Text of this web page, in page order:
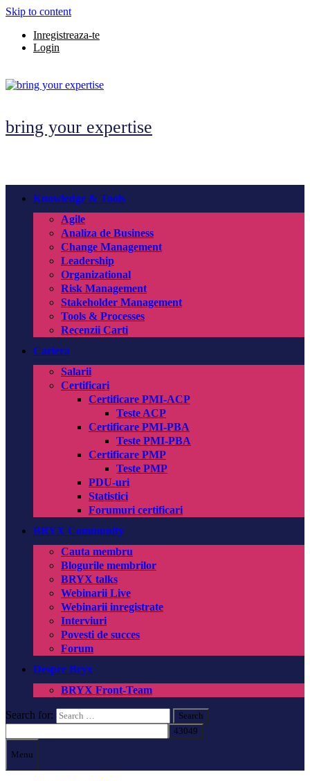
Skip to content
Inregistreaza-te
Login
bring your expertise
Knowledge & Tools
Agile
Analiza de Business
Change Management
Leadership
Organizational
Risk Management
Stakeholder Management
Tools & Processes
Recenzii Carti
Cariera
Salarii
Certificari
Certificare PMI-ACP
Teste ACP
Certificare PMI-PBA
Teste PMI-PBA
Certificare PMP
Teste PMP
PDU-uri
Statistici
Forumuri certificari
BRYX Community
Cauta membru
Blogurile membrilor
BRYX talks
Webinarii Live
Webinarii inregistrate
Interviuri
Povesti de succes
Forum
Despre Bryx
BRYX Front-Team
Search for:
Menu